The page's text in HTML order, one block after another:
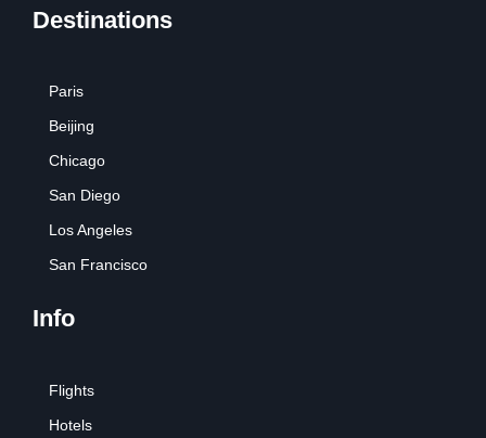
Destinations
Paris
Beijing
Chicago
San Diego
Los Angeles
San Francisco
Info
Flights
Hotels